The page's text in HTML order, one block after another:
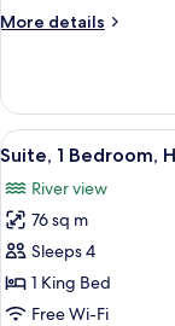
View
More details
More
1
Bedroom,
River
View
all
photos
for
Suite,
1
Bedroom,
6
Suite, 1 Bedroom,
River view
76 sq m
Sleeps 4
1 King Bed
Free Wi-Fi